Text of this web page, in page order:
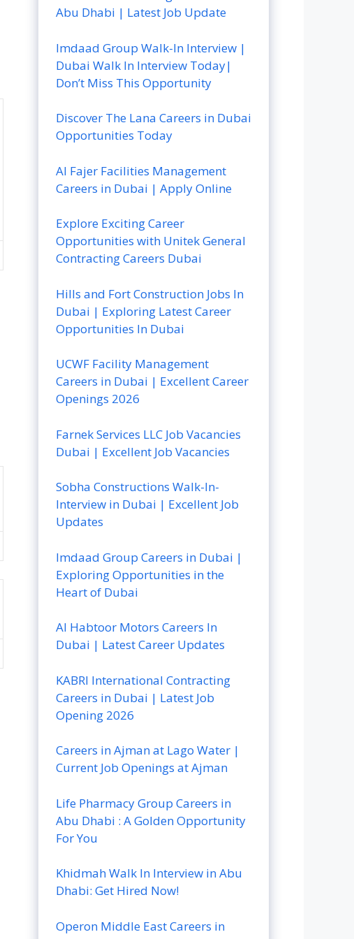
Abu Dhabi | Latest Job Update
Imdaad Group Walk-In Interview |
Dubai Walk In Interview Today|
Don’t Miss This Opportunity
Discover The Lana Careers in Dubai
Opportunities Today
Al Fajer Facilities Management
Careers in Dubai | Apply Online
Explore Exciting Career
Opportunities with Unitek General
Contracting Careers Dubai
Hills and Fort Construction Jobs In
Dubai | Exploring Latest Career
Opportunities In Dubai
UCWF Facility Management
Careers in Dubai | Excellent Career
Openings 2026
Farnek Services LLC Job Vacancies
Dubai | Excellent Job Vacancies
Sobha Constructions Walk-In-
Interview in Dubai | Excellent Job
Updates
Imdaad Group Careers in Dubai |
Exploring Opportunities in the
Heart of Dubai
Al Habtoor Motors Careers In
Dubai | Latest Career Updates
KABRI International Contracting
Careers in Dubai | Latest Job
Opening 2026
Careers in Ajman at Lago Water |
Current Job Openings at Ajman
Life Pharmacy Group Careers in
Abu Dhabi : A Golden Opportunity
For You
Khidmah Walk In Interview in Abu
Dhabi: Get Hired Now!
Operon Middle East Careers in